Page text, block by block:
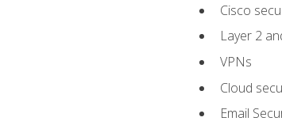
Cisco
Layer 2
VPNs
Cloud
Email